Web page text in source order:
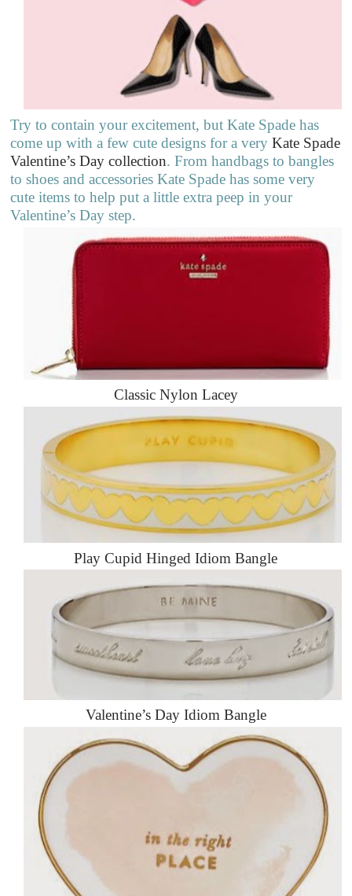
Try to contain your excitement, but Kate Spade has
come up with a few cute designs for a veryKate Spade
Valentine’s Day collection. From handbags to bangles
to shoes and accessories Kate Spade has some very
cute items to help put a little extra peep in your
Valentine’s Day step.
Classic Nylon Lacey
Play Cupid Hinged Idiom Bangle
Valentine’s Day Idiom Bangle